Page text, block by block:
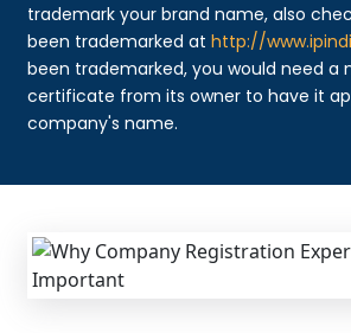
trademark your brand name, also
been trademarked athttp://
been trademarked, you would need a
certificate from its owner to have it
company's name.